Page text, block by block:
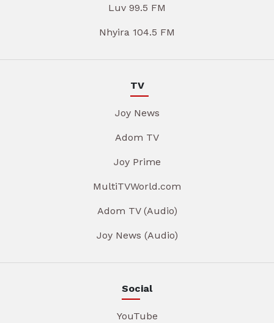
Luv 99.5 FM
Nhyira 104.5 FM
TV
Joy News
Adom TV
Joy Prime
MultiTVWorld.com
Adom TV (Audio)
Joy News (Audio)
Social
YouTube